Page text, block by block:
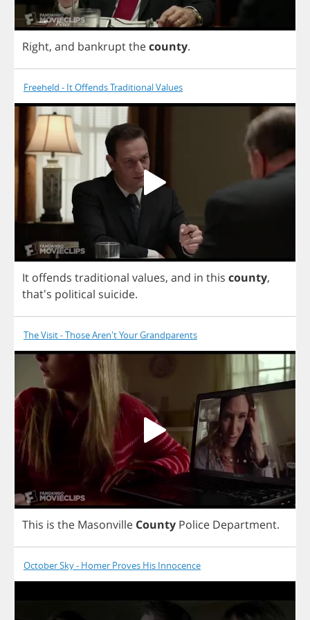
Right, and bankruptthecounty.
Freeheld - It Offends Traditional Values
It offends traditional values, and in this county,
that's political suicide.
The Visit - Those Aren't Your Grandparents
This is the Masonville County Police Department.
October Sky - Homer Proves His Innocence